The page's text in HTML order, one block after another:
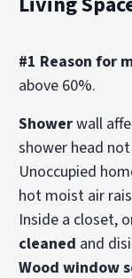
#1 Reason for
above 60%.
Showerwall
shower head
Unoccupied
hot moist air
Inside a closet,
cleaned and
Wood window